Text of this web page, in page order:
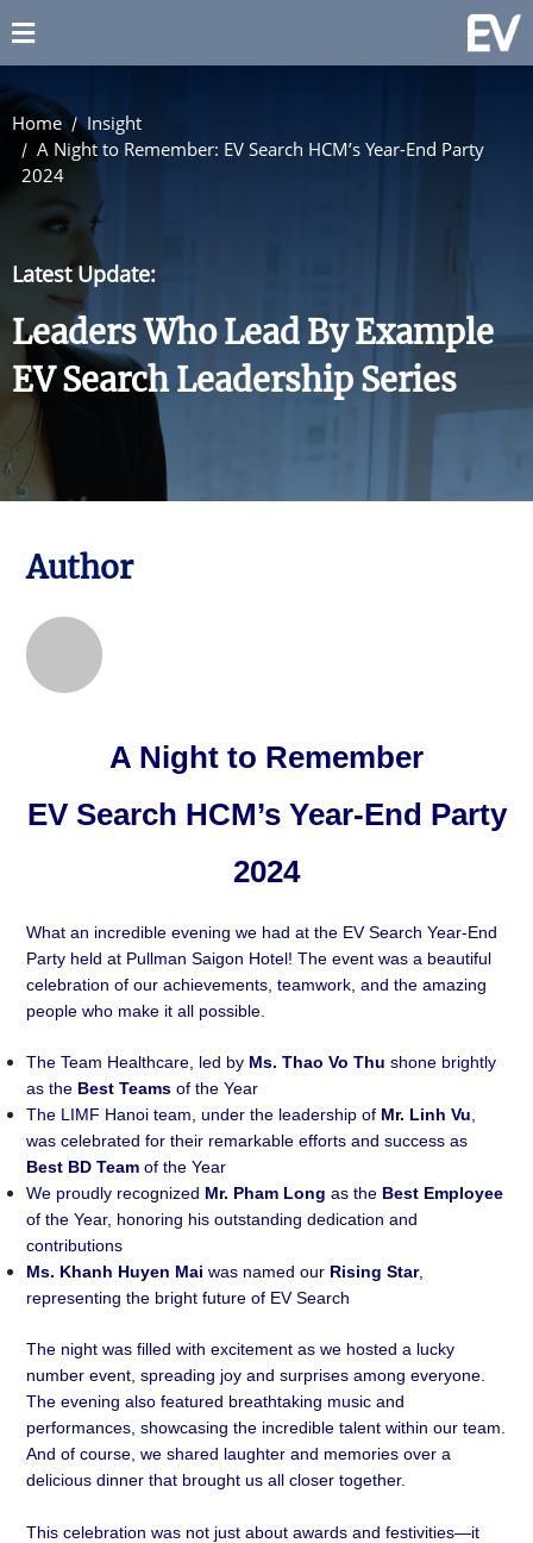
Home
Insight
A Night to Remember: EV Search HCM’s Year-End Party
2024
Latest Update:
Leaders Who Lead By Example
EV Search Leadership Series
Author
A Night to Remember
EV Search HCM’s Year-End Party
2024
What an incredible evening we had at the EV Search Year-End
Party held at Pullman Saigon Hotel! The event was a beautiful
celebration of our achievements, teamwork, and the amazing
people who make it all possible.
The Team Healthcare, led by Ms. Thao Vo Thu shone brightly
as the Best Teams of the Year
The LIMF Hanoi team, under the leadership of Mr. Linh Vu
was celebrated for their remarkable efforts and success as
Best BD Team of the Year
We proudly recognized Mr. Pham Long as the Best Employee
of the Year, honoring his outstanding dedication and
contributions
Ms. Khanh Huyen Maiwas named our Rising Star,
representing the bright future of EV Search
The night was filled with excitement as we hosted a lucky
number event, spreading joy and surprises among everyone.
The evening also featured breathtaking music and
performances, showcasing the incredible talent within our team.
And of course, we shared laughter and memories over a
delicious dinner that brought us all closer together.
This celebration was not just about awards and festivities—it